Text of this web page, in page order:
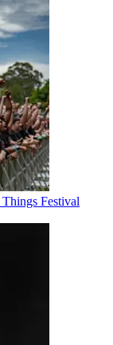
Festival